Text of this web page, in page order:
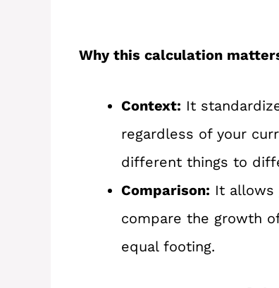
Why this calculation
Context: It
regardless of your
different things to
Comparison: It allows
compare the growth
equal footing.